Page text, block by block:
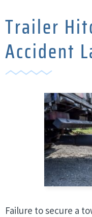
Trailer
Accident
Failure to secure a